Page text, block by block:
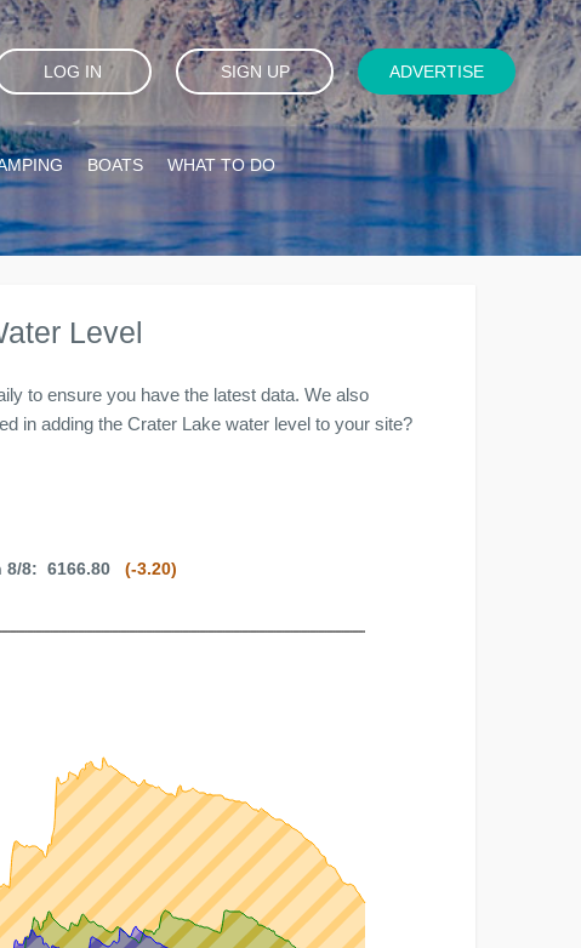
LOG IN SIGN UP ADVERTISE
BOATS WHAT TO DO
Level
to ensure you have the latest data. We also
in adding the Crater Lake water level to your site?
8/8: 6166.80 (-3.20)